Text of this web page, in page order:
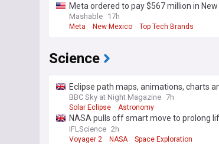
Meta ordered to pay $567 million in
Mashable 17h
Meta New Mexico Top Tech Brands
Science
Eclipse path maps, animations, charts
August 2026 solar eclipse
BBC Sky at Night Magazine 7h
Solar Eclipse Astronomy
NASA pulls off smart move to prolong
kilometers from Earth
IFLScience 2h
Voyager 2 NASA Space Exploration